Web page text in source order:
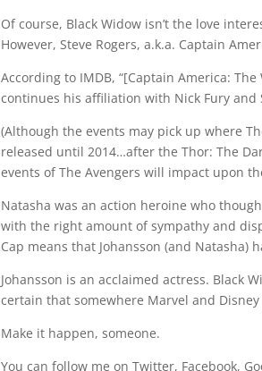
Of course, Black Widow isn’t the love
However, Steve Rogers, a.k.a. Captain
According to IMDB, “[Captain America:
continues his affiliation with Nick Fury and
(Although the events may pick up where
released until 2014…after the Thor: The
events of The Avengers will impact upon
Natasha was an action heroine who
with the right amount of sympathy and
Cap means that Johansson (and Natasha)
Johansson is an acclaimed actress. Black
certain that somewhere Marvel and
Make it happen, someone.
You can follow me on Twitter, Facebook,